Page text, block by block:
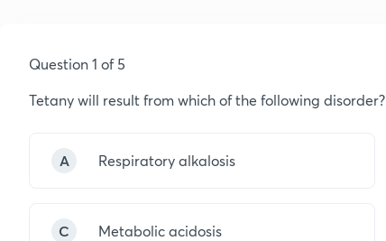
Question 1 of 5
Tetany will result from which of the following disorder?
A Respiratory alkalosis
C Metabolic acidosis